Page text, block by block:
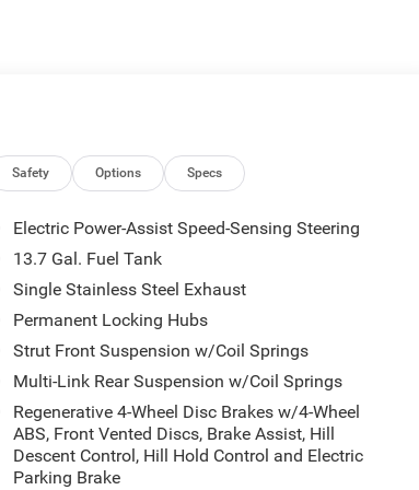
Android Auto, GPS Antenna Input, Heated door
Power steering, Power windows, Radio data
defroster, Rear window wiper, Remote
Embossing Seats, Speed control, Speed-
mounted audio controls, Tachometer,
Face Painted Aluminum, and Wheels: 20 x 8
Priced below KBB Fair Purchase Price!
one of the family. Jim Shorkey Auto Group
become one of the most recognized
Boardman, Canfield, Trumbull County,
stock more, sell 'em for less, and treat you
Special APR. Price includes: $2500 - 2026
Safety Options Specs
Electric Power-Assist Speed-Sensing Steering
13.7 Gal. Fuel Tank
Single Stainless Steel Exhaust
Permanent Locking Hubs
Strut Front Suspension w/Coil Springs
Multi-Link Rear Suspension w/Coil Springs
Regenerative 4-Wheel Disc Brakes w/4-Wheel
ABS, Front Vented Discs, Brake Assist, Hill
Descent Control, Hill Hold Control and Electric
Parking Brake